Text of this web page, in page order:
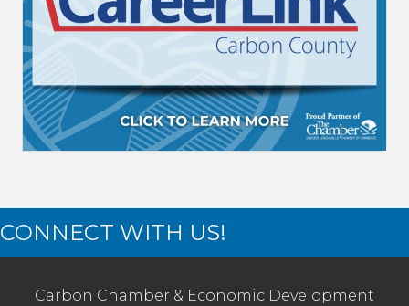
CONNECT WITH US!
Carbon Chamber & Economic Development